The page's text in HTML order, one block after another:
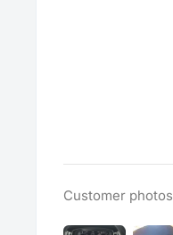
Customer photos